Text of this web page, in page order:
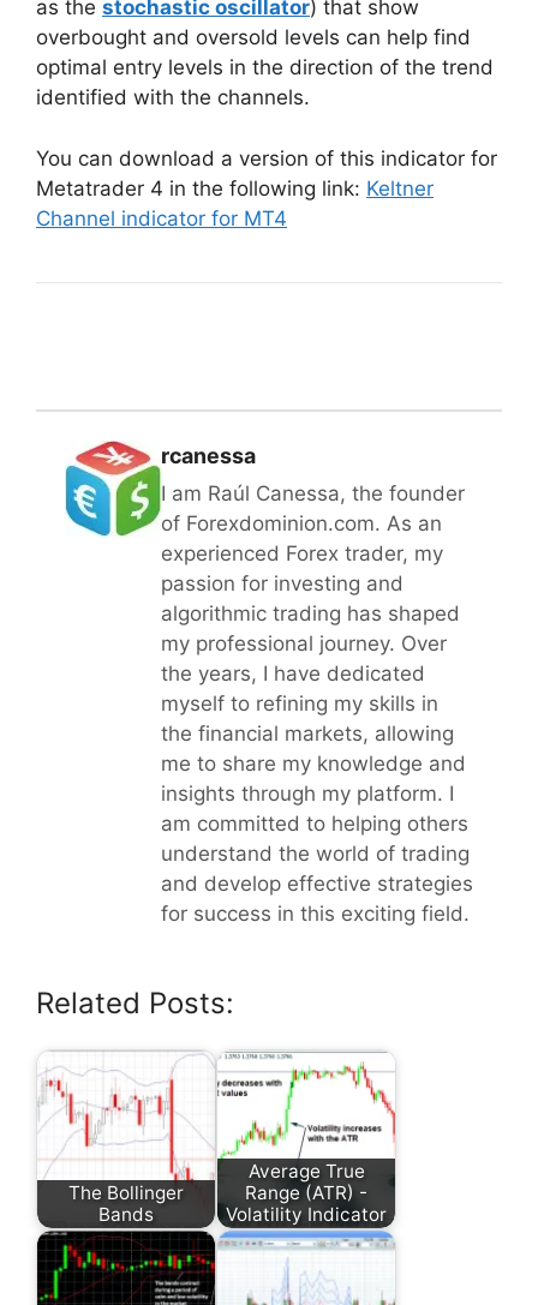
as the stochastic oscillator) that show
overbought and oversold levels can help find
optimal entry levels in the direction of the trend
identified with the channels.
You can download a version of this indicator for
Metatrader 4 in the following link: Keltner
Channel indicator for MT4
rcanessa
I am Raúl Canessa, the founder
of Forexdominion.com. As an
experienced Forex trader, my
passion for investing and
algorithmic trading has shaped
my professional journey. Over
the years, I have dedicated
myself to refining my skills in
the financial markets, allowing
me to share my knowledge and
insights through my platform. I
am committed to helping others
understand the world of trading
and develop effective strategies
for success in this exciting field.
Related Posts:
The Bollinger
Bands
Average True
Range (ATR) -
Volatility Indicator